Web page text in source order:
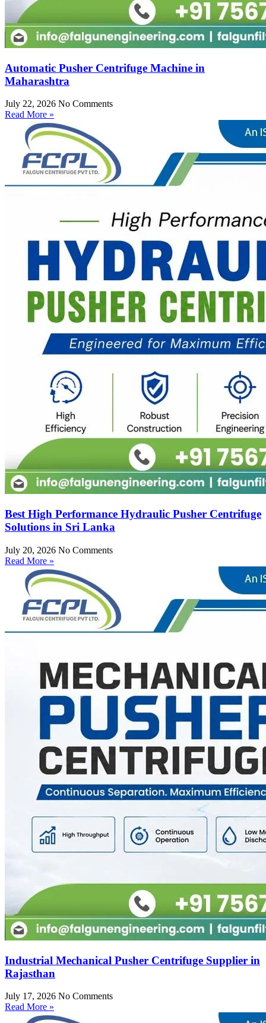
Automatic Pusher Centrifuge Machine in
Maharashtra
July 22, 2026 No Comments
Read More »
Best High Performance Hydraulic Pusher Centrifuge
Solutions in Sri Lanka
July 20, 2026 No Comments
Read More »
Industrial Mechanical Pusher Centrifuge Supplier in
Rajasthan
July 17, 2026 No Comments
Read More »